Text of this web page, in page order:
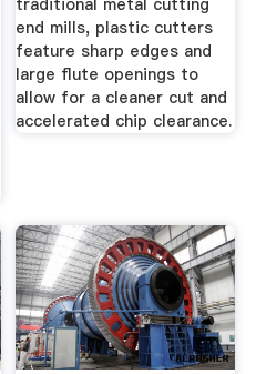
traditional metal cutting
end mills, plastic cutters
feature sharp edges and
large flute openings to
allow for a cleaner cut and
accelerated chip clearance.